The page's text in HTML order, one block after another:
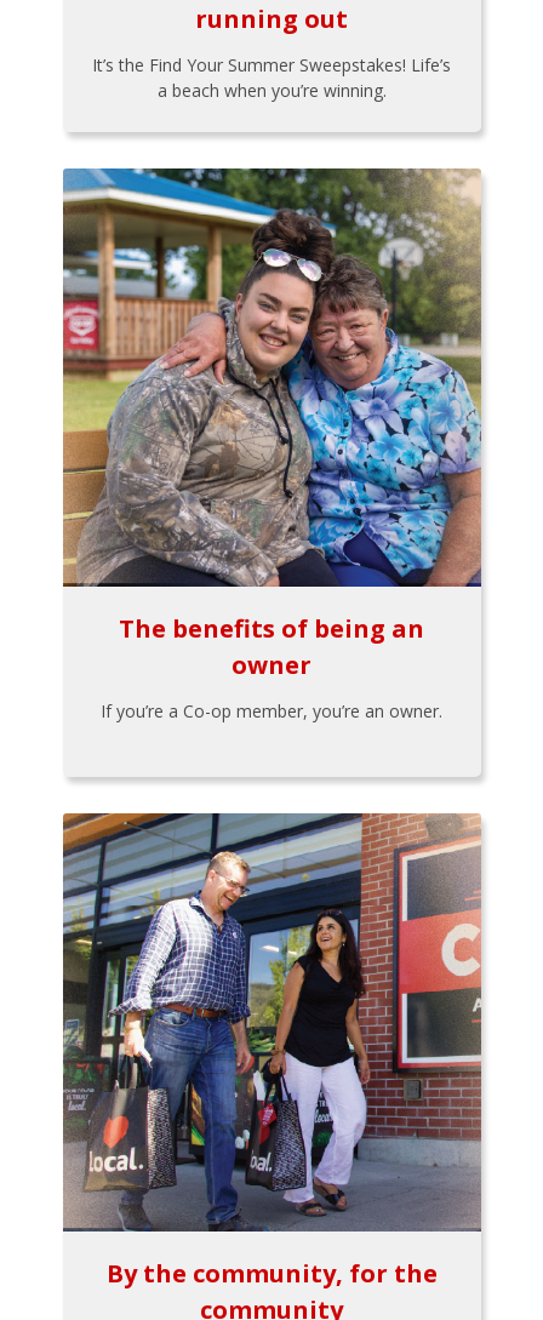
running out
It’s the Find Your Summer Sweepstakes! Life’s
a beach when you’re winning.
The benefits of being an
owner
If you’re a Co-op member, you’re an owner.
By the community, for the
community